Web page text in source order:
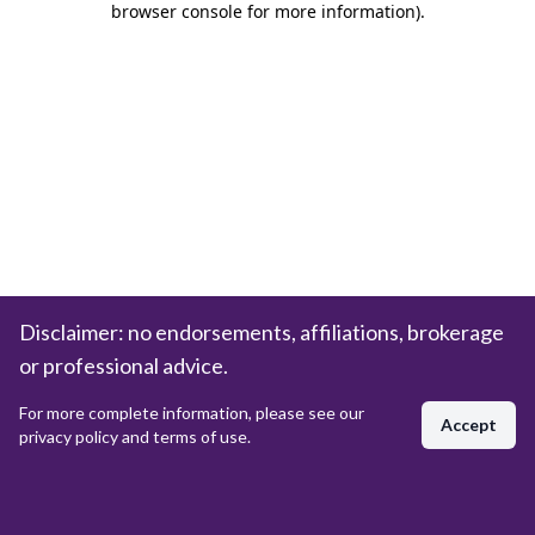
browser console for more information).
Disclaimer: no endorsements, affiliations, brokerage
or professional advice.
For more complete information, please see our
privacy policy and terms of use.
Accept